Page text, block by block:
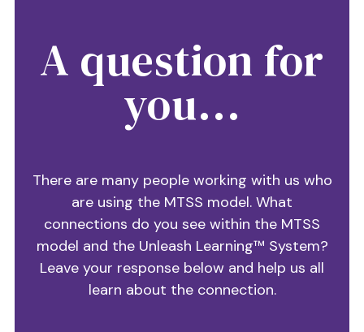
A question for
you...
There are many people working with us who
are using the MTSS model. What
connections do you see within the MTSS
model and the Unleash Learning™ System?
Leave your response below and help us all
learn about the connection.